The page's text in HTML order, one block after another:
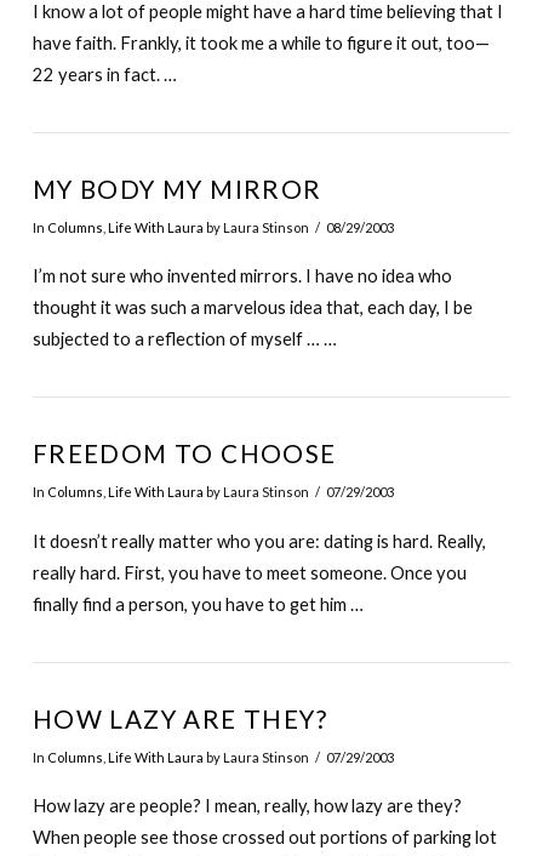
I know a lot of people might have a hard time believing that I
have faith. Frankly, it took me a while to figure it out, too—
22 years in fact. …
MY BODY MY MIRROR
In Columns Life With Laura by Laura Stinson 08/29/2003
I’m not sure who invented mirrors. I have no idea who
thought it was such a marvelous idea that, each day, I be
subjected to a reflection of myself … …
FREEDOM TO CHOOSE
In Columns Life With Laura by Laura Stinson 07/29/2003
It doesn’t really matter who you are: dating is hard. Really,
really hard. First, you have to meet someone. Once you
finally find a person, you have to get him …
HOW LAZY ARE THEY?
In Columns Life With Laura by Laura Stinson 07/29/2003
How lazy are people? I mean, really, how lazy are they?
When people see those crossed out portions of parking lot